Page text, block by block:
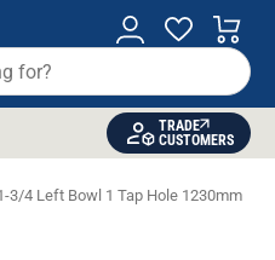
TRADE
CUSTOMERS
3/4 Left Bowl 1 Tap Hole 1230mm